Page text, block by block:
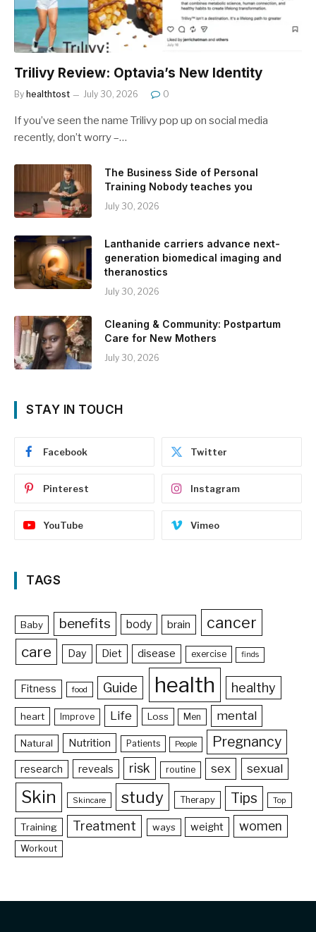
Trilivy Review: Optavia’s New Identity
By healthtost July 30, 2026 0
If you’ve seen the name Trilivy pop up on social media
recently, don’t worry –…
The Business Side of Personal
Training Nobody teaches you
July 30, 2026
Lanthanide carriers advance next-
generation biomedical imaging and
theranostics
July 30, 2026
Cleaning & Community: Postpartum
Care for New Mothers
July 30, 2026
STAY IN TOUCH
Facebook Twitter
Pinterest Instagram
YouTube Vimeo
TAGS
Baby benefits body brain cancer
care Day Diet disease exercise finds
Fitness food Guide health healthy
heart Improve Life Loss Men mental
Natural Nutrition Patients People Pregnancy
research reveals risk routine sex sexual
Skin Skincare study Therapy Tips Top
Training Treatment ways weight women
Workout